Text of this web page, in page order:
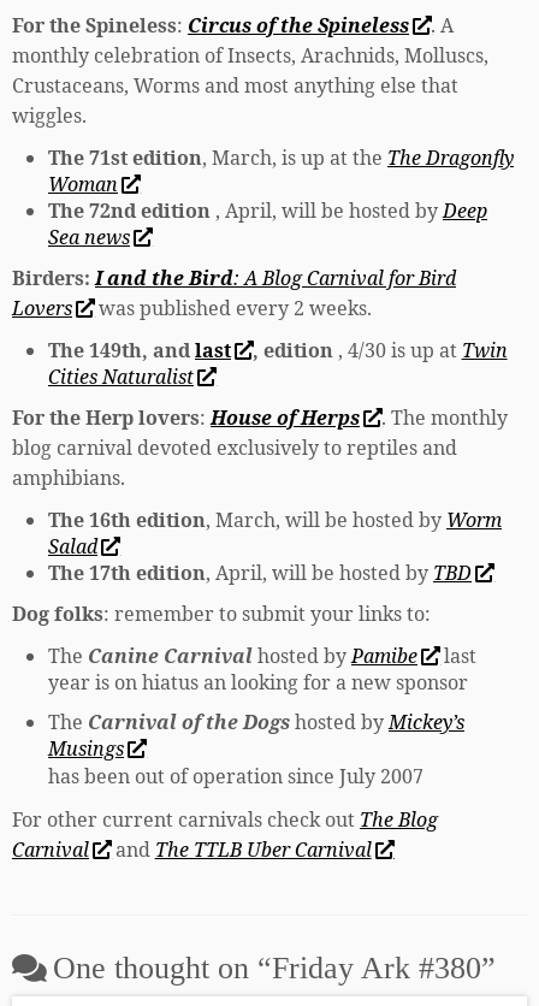
For the Spineless: Circus of the Spineless
. A
monthly celebration of Insects, Arachnids, Molluscs,
Crustaceans, Worms and most anything else that
wiggles.
The 71st edition, March, is up at the The Dragonfly
Woman
The 72nd edition , April, will be hosted byDeep
Sea news
Birders: I and the Bird: A Blog Carnival for Bird
Lovers
was published every 2 weeks.
The 149th, andlast , edition , 4/30 is up at Twin
Cities Naturalist
For the Herp lovers:House of Herps
. The monthly
blog carnival devoted exclusively to reptiles and
amphibians.
The 16th edition, March, will be hosted by Worm
Salad
The 17th edition, April, will be hosted by TBD
Dog folks: remember to submit your links to:
The Canine Carnivalhosted byPamibe
last
year is on hiatus an looking for a new sponsor
The Carnival of the Dogshosted byMickey’s
Musings
has been out of operation since July 2007
For other current carnivals check out The Blog
Carnival
and The TTLB Uber Carnival
One thought on “Friday Ark #380”